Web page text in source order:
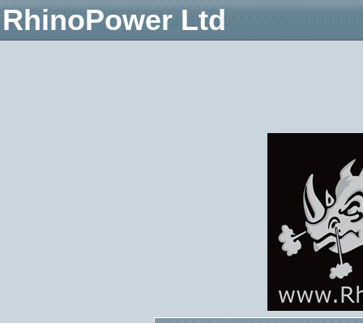
RhinoPower Ltd